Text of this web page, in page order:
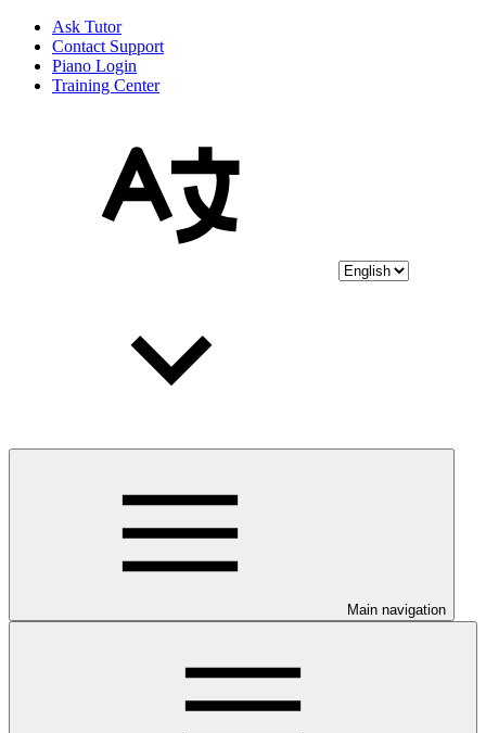
Ask Tutor
Contact Support
Piano Login
Training Center
Main navigation